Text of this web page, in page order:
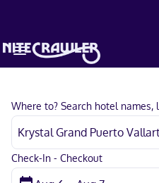
Where to? Search hotel names,
Check-In - Checkout